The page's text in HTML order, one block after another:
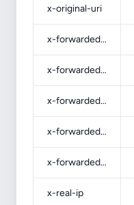
x-original-uri
x-forwarded-port
x-forwarded-ssl
x-forwarded-proto
x-forwarded-host
x-forwarded-for
x-real-ip